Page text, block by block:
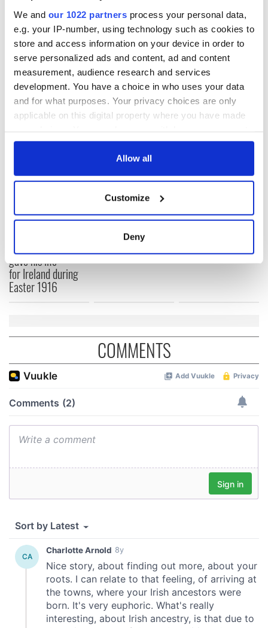
We and our 1022 partners process your personal data,
e.g. your IP-number, using technology such as cookies to
store and access information on your device in order to
serve personalized ads and content, ad and content
measurement, audience research and services
development. You have a choice in who uses your data
and for what purposes. Your privacy choices are only
applicable on this digital property where you have made
any time from the Cookie Declaration or by clicking on
Collect information about your geographical
location which can be accurate to within several
Find out more about how your personal data is processed
and set your preferences in the
provide social media features and to analyse our traffic.
We also share information about your use of our site with
our social media, advertising and analytics partners who
may combine it with other information that you’ve
of their services.
Allow all
Customize
Deny
Want to share the story of your Irish family? Send it us at
editors@irishcentral.com.
This article was submitted to the IrishCentral contributors
network by a member of the global Irish community. To become
an IrishCentral contributor click here
READ NEXT
gave his life
for Ireland during
Easter 1916
All was changed -
but who are those
"vivid faces" in
Yeats' Easter
jarvey of Tralee
COMMENTS